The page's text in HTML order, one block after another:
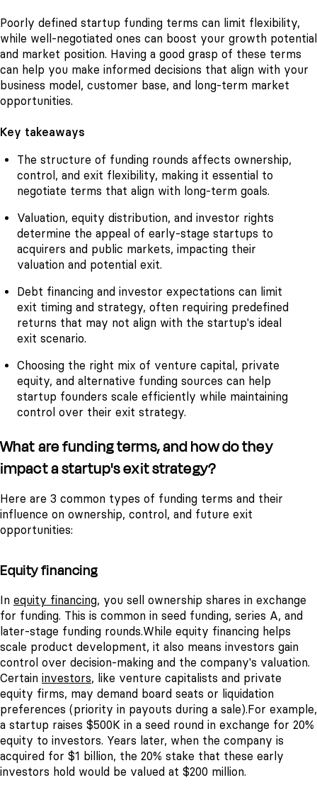
Poorly defined startup funding terms can limit flexibility,
while well-negotiated ones can boost your growth potential
and market position. Having a good grasp of these terms
can help you make informed decisions that align with your
business model, customer base, and long-term market
opportunities.
Key takeaways
The structure of funding rounds affects ownership,
control, and exit flexibility, making it essential to
negotiate terms that align with long-term goals.
Valuation, equity distribution, and investor rights
determine the appeal of early-stage startups to
acquirers and public markets, impacting their
valuation and potential exit.
Debt financing and investor expectations can limit
exit timing and strategy, often requiring predefined
returns that may not align with the startup's ideal
exit scenario.
Choosing the right mix of venture capital, private
equity, and alternative funding sources can help
startup founders scale efficiently while maintaining
control over their exit strategy.
What are funding terms, and how do they
impact a startup's exit strategy?
Here are 3 common types of funding terms and their
influence on ownership, control, and future exit
opportunities:
Equity financing
In equity financing, you sell ownership shares in exchange
for funding. This is common in seed funding, series A, and
later-stage funding rounds.While equity financing helps
scale product development, it also means investors gain
control over decision-making and the company's valuation.
Certain investors, like venture capitalists and private
equity firms, may demand board seats or liquidation
preferences (priority in payouts during a sale).For example,
a startup raises $500K in a seed round in exchange for 20%
equity to investors. Years later, when the company is
acquired for $1 billion, the 20% stake that these early
investors hold would be valued at $200 million.